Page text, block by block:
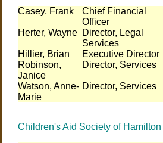
Casey, Frank
Chief Financial
Officer
Herter, Wayne Director, Legal
Services
Hillier, Brian
Executive Director
Robinson,
Janice
Director, Services
Watson, Anne-
Marie
Director, Services
Children's Aid Society of Hamilton